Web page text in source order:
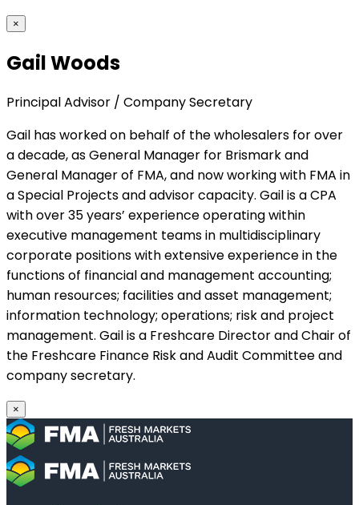
×
Gail Woods
Principal Advisor / Company Secretary
Gail has worked on behalf of the wholesalers for over
a decade, as General Manager for Brismark and
General Manager of FMA, and now working with FMA in
a Special Projects and advisor capacity. Gail is a CPA
with over 35 years’ experience operating within
executive management teams in multidisciplinary
corporate positions with extensive experience in the
functions of financial and management accounting;
human resources; facilities and asset management;
information technology; operations; risk and project
management. Gail is a Freshcare Director and Chair of
the Freshcare Finance Risk and Audit Committee and
company secretary.
×